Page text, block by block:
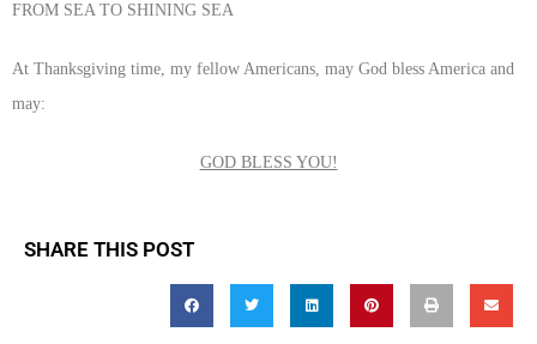
FROM SEA TO SHINING SEA
At Thanksgiving time, my fellow Americans, may God bless America and
may:
GOD BLESS YOU!
SHARE THIS POST